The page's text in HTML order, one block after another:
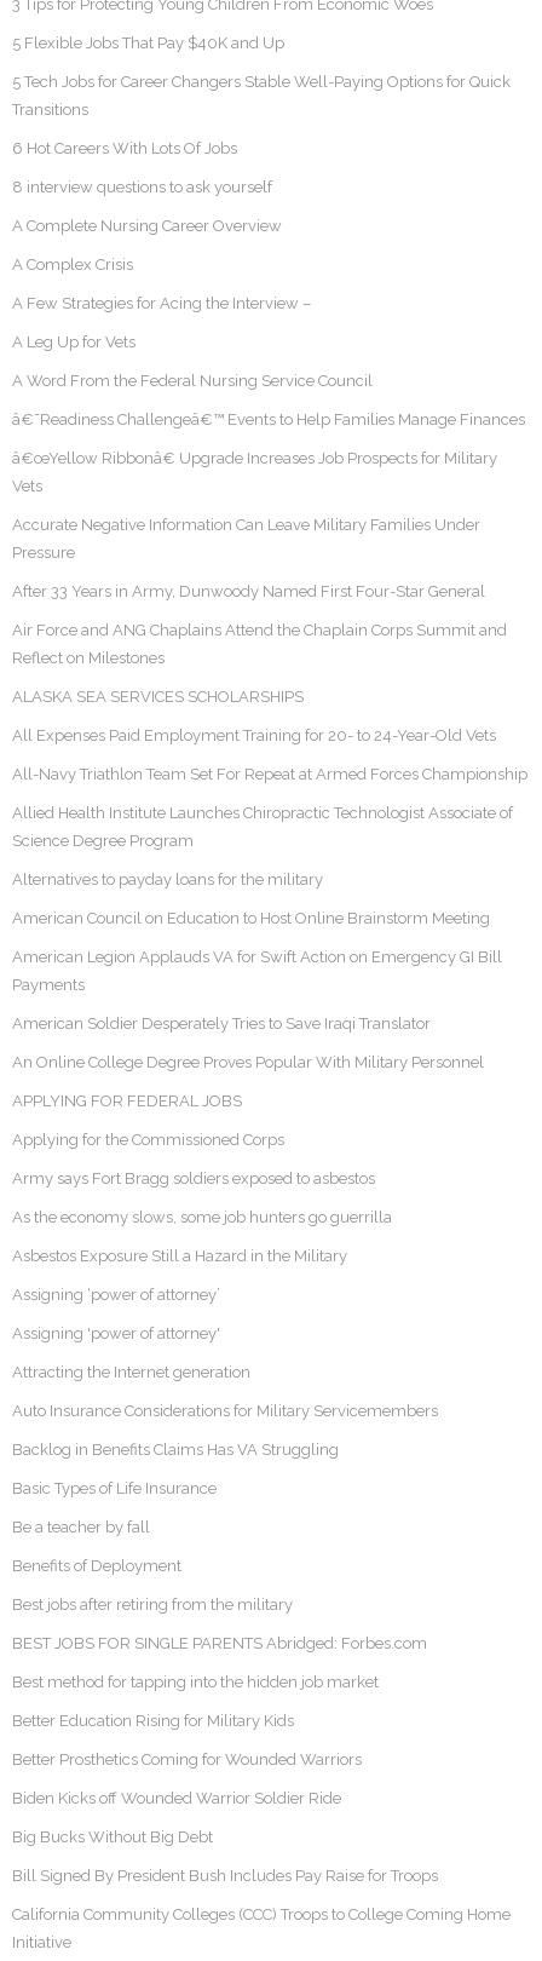
3 Tips for Protecting Young Children From Economic Woes
5 Flexible Jobs That Pay $40K and Up
5 Tech Jobs for Career Changers Stable Well-Paying Options for Quick
Transitions
6 Hot Careers With Lots Of Jobs
8 interview questions to ask yourself
A Complete Nursing Career Overview
A Complex Crisis
A Few Strategies for Acing the Interview –
A Leg Up for Vets
A Word From the Federal Nursing Service Council
â€˜Readiness Challengeâ€™ Events to Help Families Manage Finances
â€œYellow Ribbonâ€ Upgrade Increases Job Prospects for Military
Vets
Accurate Negative Information Can Leave Military Families Under
Pressure
After 33 Years in Army, Dunwoody Named First Four-Star General
Air Force and ANG Chaplains Attend the Chaplain Corps Summit and
Reflect on Milestones
ALASKA SEA SERVICES SCHOLARSHIPS
All Expenses Paid Employment Training for 20- to 24-Year-Old Vets
All-Navy Triathlon Team Set For Repeat at Armed Forces Championship
Allied Health Institute Launches Chiropractic Technologist Associate of
Science Degree Program
Alternatives to payday loans for the military
American Council on Education to Host Online Brainstorm Meeting
American Legion Applauds VA for Swift Action on Emergency GI Bill
Payments
American Soldier Desperately Tries to Save Iraqi Translator
An Online College Degree Proves Popular With Military Personnel
APPLYING FOR FEDERAL JOBS
Applying for the Commissioned Corps
Army says Fort Bragg soldiers exposed to asbestos
As the economy slows, some job hunters go guerrilla
Asbestos Exposure Still a Hazard in the Military
Assigning ‘power of attorney’
Assigning 'power of attorney'
Attracting the Internet generation
Auto Insurance Considerations for Military Servicemembers
Backlog in Benefits Claims Has VA Struggling
Basic Types of Life Insurance
Be a teacher by fall
Benefits of Deployment
Best jobs after retiring from the military
BEST JOBS FOR SINGLE PARENTS Abridged: Forbes.com
Best method for tapping into the hidden job market
Better Education Rising for Military Kids
Better Prosthetics Coming for Wounded Warriors
Biden Kicks off Wounded Warrior Soldier Ride
Big Bucks Without Big Debt
Bill Signed By President Bush Includes Pay Raise for Troops
California Community Colleges (CCC) Troops to College Coming Home
Initiative